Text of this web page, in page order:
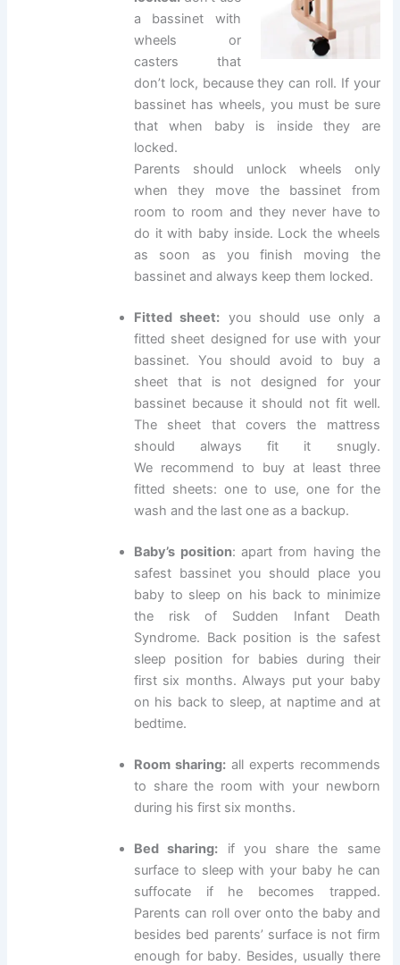
a bassinet with
wheels or
casters that
don’t lock, because they can roll. If your
bassinet has wheels, you must be sure
that when baby is inside they are
locked.
Parents should unlock wheels only
when they move the bassinet from
room to room and they never have to
do it with baby inside. Lock the wheels
as soon as you finish moving the
bassinet and always keep them locked.
Fitted sheet: you should use only a
fitted sheet designed for use with your
bassinet. You should avoid to buy a
sheet that is not designed for your
bassinet because it should not fit well.
The sheet that covers the mattress
should always fit it snugly.
We recommend to buy at least three
fitted sheets: one to use, one for the
wash and the last one as a backup.
Baby’s position: apart from having the
safest bassinet you should place you
baby to sleep on his back to minimize
the risk of Sudden Infant Death
Syndrome. Back position is the safest
sleep position for babies during their
first six months. Always put your baby
on his back to sleep, at naptime and at
bedtime.
Room sharing:all experts recommends
to share the room with your newborn
during his first six months.
Bed sharing: if you share the same
surface to sleep with your baby he can
suffocate if he becomes trapped.
Parents can roll over onto the baby and
besides bed parents’ surface is not firm
enough for baby. Besides, usually there